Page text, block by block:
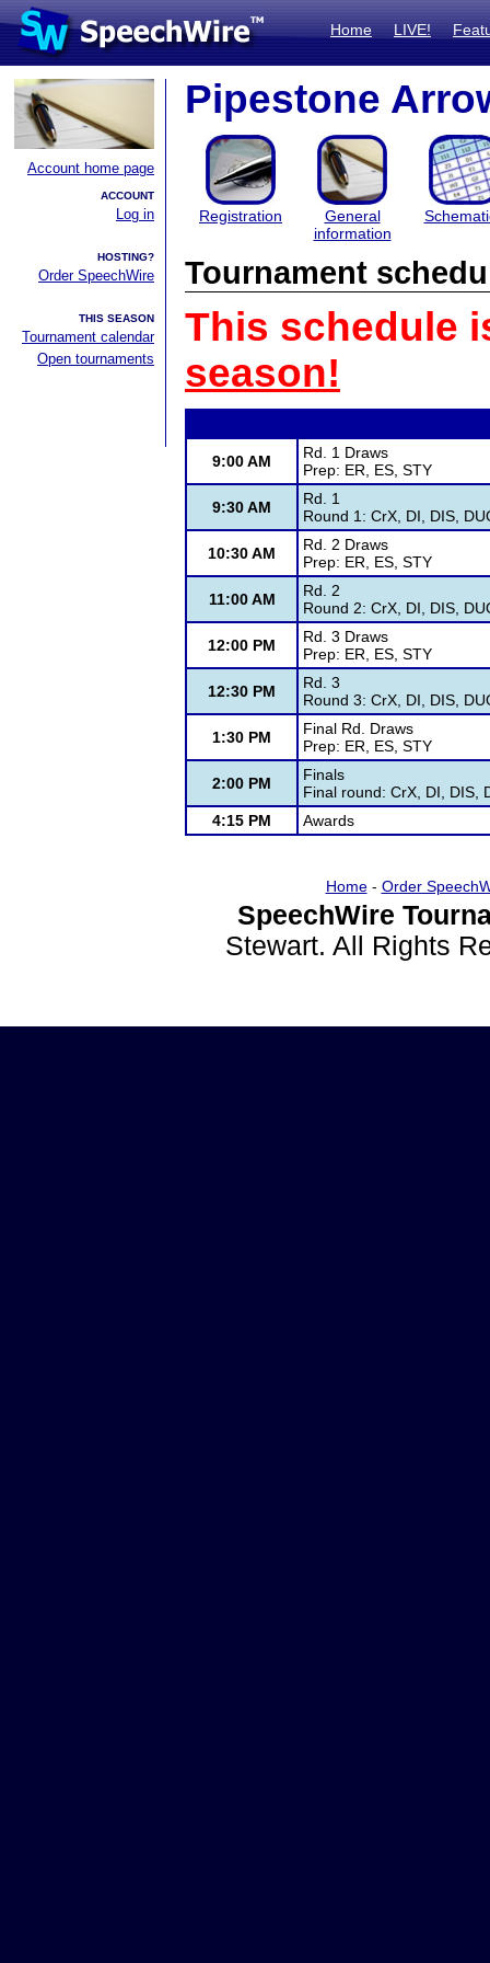
Home LIVE!
Account home page
ACCOUNT
Log in
HOSTING?
Order SpeechWire
THIS SEASON
Tournament calendar
Open tournaments
Pipestone
Registration
General
information
Tournament
This schedule
season!
9:00 AM
Rd. 1 Draws
Prep: ER, ES, STY
9:30 AM
Rd. 1
Round 1: CrX, DI, DIS,
10:30 AM
Rd. 2 Draws
Prep: ER, ES, STY
11:00 AM
Rd. 2
Round 2: CrX, DI, DIS,
12:00 PM
Rd. 3 Draws
Prep: ER, ES, STY
12:30 PM
Rd. 3
Round 3: CrX, DI, DIS,
1:30 PM
Final Rd. Draws
Prep: ER, ES, STY
2:00 PM
Finals
Final round: CrX, DI, DIS,
4:15 PM
Awards
Home- Order
SpeechWire
Stewart. All Rights